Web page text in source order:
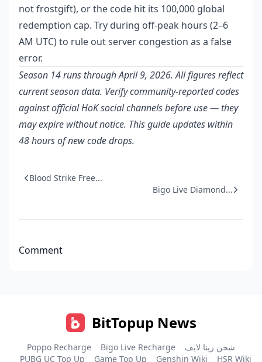
not frostgift), or the code hit its 100,000 global
redemption cap. Try during off-peak hours (2–6
AM UTC) to rule out server congestion as a false
error.
Season 14 runs through April 9, 2026. All figures reflect
current season data. Verify community-reported codes
against official HoK social channels before use — they
may expire without notice. This guide updates within
48 hours of new code drops.
Blood Strike Free...
Bigo Live Diamond...
Comment
BitTopup News
Poppo Recharge Bigo Live Recharge
شحن زينا لايف
PUBG UC Top Up
Game Top Up Genshin Wiki HSR Wiki